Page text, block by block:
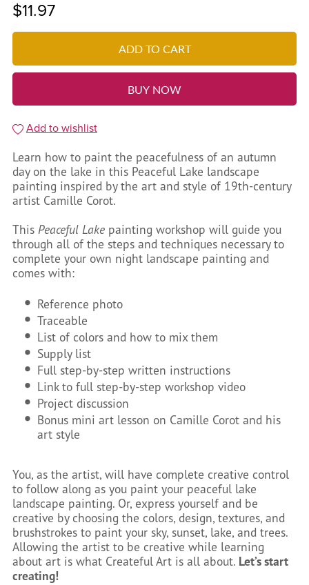
$11.97
ADD TO CART
BUY NOW
Add to wishlist
Learn how to paint the peacefulness of an autumn
day on the lake in this Peaceful Lake landscape
painting inspired by the art and style of 19th-century
artist Camille Corot.
This Peaceful Lake painting workshop will guide you
through all of the steps and techniques necessary to
complete your own night landscape painting and
comes with:
Reference photo
Traceable
List of colors and how to mix them
Supply list
Full step-by-step written instructions
Link to full step-by-step workshop video
Project discussion
Bonus mini art lesson on Camille Corot and his
art style
You, as the artist, will have complete creative control
to follow along as you paint your peaceful lake
landscape painting. Or, express yourself and be
creative by choosing the colors, design, textures, and
brushstrokes to paint your sky, sunset, lake, and trees.
Allowing the artist to be creative while learning
about art is what Createful Art is all about. Let’s start
creating!